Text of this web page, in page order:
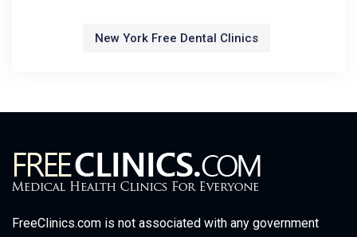
New York Free Dental Clinics
FreeClinics.com is not associated with any government